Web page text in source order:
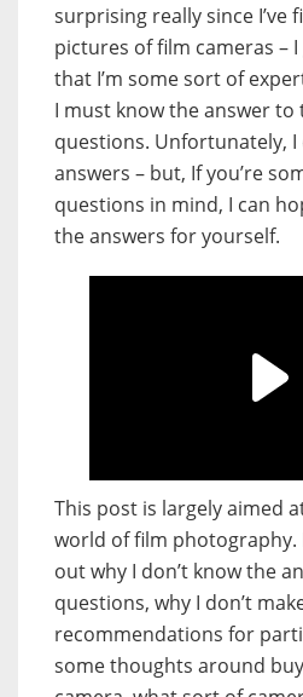
surprising really since I’ve
pictures of film cameras –
that I’m some sort of
I must know the answer to
questions. Unfortunately, I
answers – but, If you’re
questions in mind, I can
the answers for yourself.
This post is largely aimed
world of film photography.
out why I don’t know the
questions, why I don’t
recommendations for
some thoughts around